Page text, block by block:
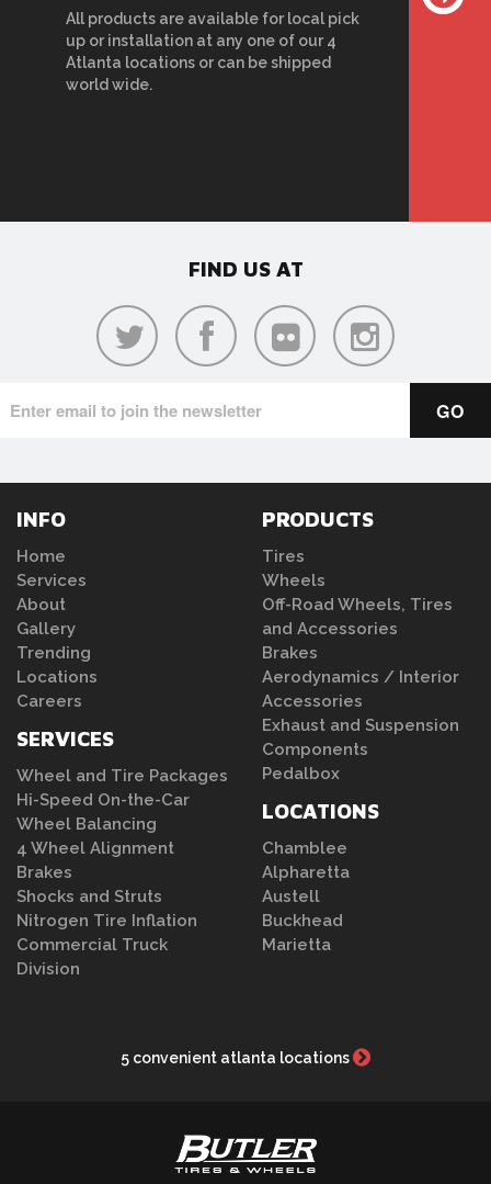
All products are available for local pick
up or installation at any one of our 4
Atlanta locations or can be shipped
world wide.
FIND US AT
INFO
Home
Services
About
Gallery
Trending
Locations
Careers
SERVICES
Wheel and Tire Packages
Hi-Speed On-the-Car
Wheel Balancing
4 Wheel Alignment
Brakes
Shocks and Struts
Nitrogen Tire Inflation
Commercial Truck
Division
PRODUCTS
Tires
Wheels
Off-Road Wheels, Tires
and Accessories
Brakes
Aerodynamics / Interior
Accessories
Exhaust and Suspension
Components
Pedalbox
LOCATIONS
Chamblee
Alpharetta
Austell
Buckhead
Marietta
5 convenient atlanta locations